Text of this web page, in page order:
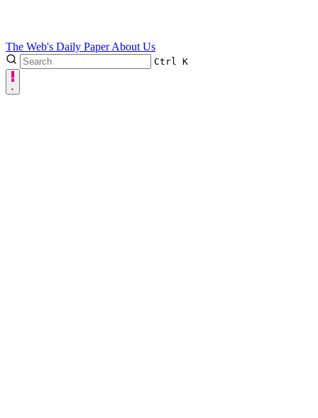
The Web's Daily PaperAbout Us
Ctrl K